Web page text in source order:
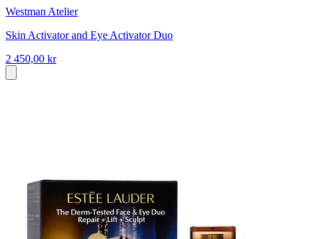
Westman Atelier
Skin Activator and Eye Activator Duo
2 450,00 kr